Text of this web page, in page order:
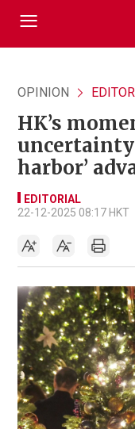
OPINION
HK’s
uncertainty
harbor’
EDITORIAL
22-12-2025 08:17 HKT